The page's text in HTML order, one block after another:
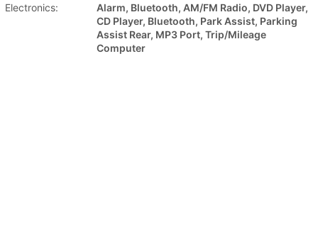
Electronics:
Alarm, Bluetooth, AM/FM Radio, DVD Player,
CD Player, Bluetooth, Park Assist, Parking
Assist Rear, MP3 Port, Trip/Mileage
Computer